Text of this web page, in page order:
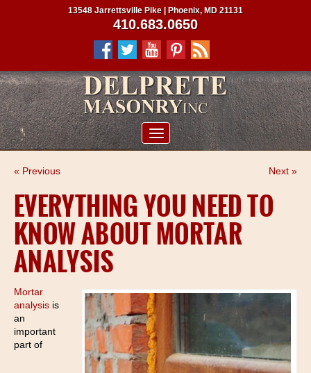
PROJECTS
CLIENTS
CONTACT US
13548 Jarrettsville Pike | Phoenix, MD 21131
410.683.0650
« Previous Next »
EVERYTHING YOU NEED TO
KNOW ABOUT MORTAR
ANALYSIS
Mortar
analysis is
an
important
part of